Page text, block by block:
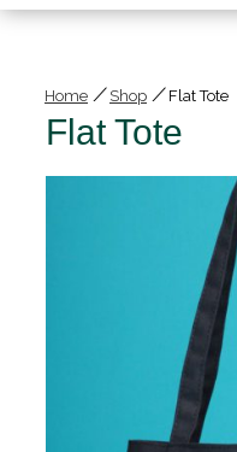
Home / Shop / Flat Tote
Flat Tote